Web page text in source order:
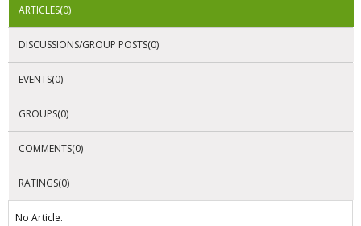
ARTICLES(0)
DISCUSSIONS/GROUP POSTS(0)
EVENTS(0)
GROUPS(0)
COMMENTS(0)
RATINGS(0)
No Article.